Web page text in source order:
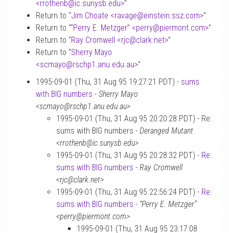
<rrothenb@ic.sunysb.edu>”
Return to “Jim Choate <ravage@einstein.ssz.com>”
Return to ““Perry E. Metzger” <perry@piermont.com>”
Return to “Ray Cromwell <rjc@clark.net>”
Return to “Sherry Mayo
<scmayo@rschp1.anu.edu.au>”
1995-09-01 (Thu, 31 Aug 95 19:27:21 PDT) - sums
with BIG numbers - Sherry Mayo
<scmayo@rschp1.anu.edu.au>
1995-09-01 (Thu, 31 Aug 95 20:20:28 PDT) - Re:
sums with BIG numbers - Deranged Mutant
<rrothenb@ic.sunysb.edu>
1995-09-01 (Thu, 31 Aug 95 20:28:32 PDT) - Re:
sums with BIG numbers - Ray Cromwell
<rjc@clark.net>
1995-09-01 (Thu, 31 Aug 95 22:56:24 PDT) - Re:
sums with BIG numbers - “Perry E. Metzger”
<perry@piermont.com>
1995-09-01 (Thu, 31 Aug 95 23:17:08